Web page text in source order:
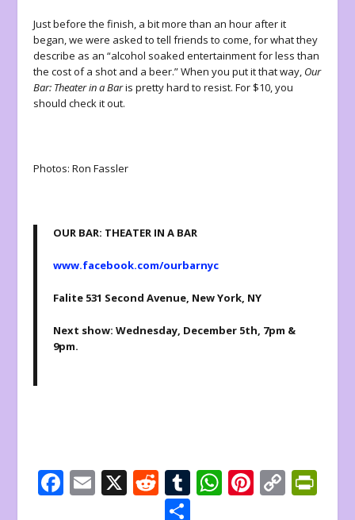
Just before the finish, a bit more than an hour after it
began, we were asked to tell friends to come, for what they
describe as an “alcohol soaked entertainment for less than
the cost of a shot and a beer.” When you put it that way, Our
Bar: Theater in a Baris pretty hard to resist. For $10, you
should check it out.
Photos: Ron Fassler
OUR BAR: THEATER IN A BAR
www.facebook.com/ourbarnyc
Falite 531 Second Avenue, New York, NY
Next show: Wednesday, December 5th, 7pm &
9pm.
F E X R
e
T W Pi C